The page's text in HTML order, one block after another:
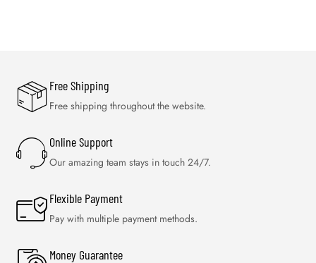
Free Shipping
Free shipping throughout the website.
Online Support
Our amazing team stays in touch 24/7.
Flexible Payment
Pay with multiple payment methods.
Money Guarantee